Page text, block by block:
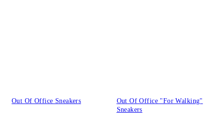
Out Of Office Sneakers
Out Of Office "For Walking"
Sneakers